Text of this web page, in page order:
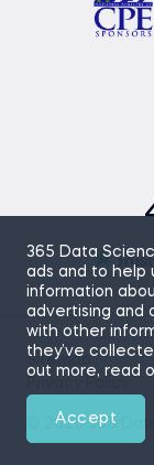
365 Data
ads and to help
information
advertising and
with other
they’ve
out more, read
Accept
© 2026 365
Sitemap